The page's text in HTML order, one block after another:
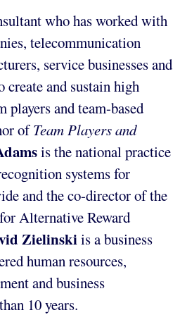
who has worked with
telecommunication
service businesses and
create and sustain high
players and team-based
ofTeam Players and
is the national practice
systems for
and the co-director of the
Alternative Reward
Zielinskiis a business
human resources,
and business
10 years.